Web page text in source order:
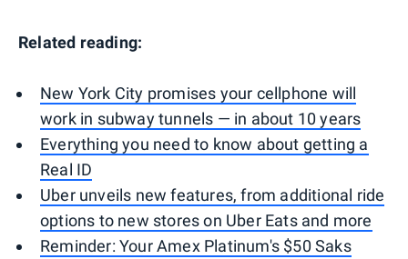
Related reading:
New York City promises your cellphone will
work in subway tunnels — in about 10 years
Everything you need to know about getting a
Real ID
Uber unveils new features, from additional ride
options to new stores on Uber Eats and more
Reminder: Your Amex Platinum's $50 Saks